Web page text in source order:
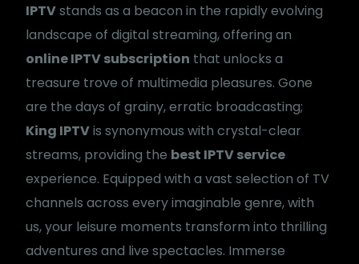
IPTVstands as a beacon in the rapidly evolving
landscape of digital streaming, offering an
online IPTV subscription that unlocks a
treasure trove of multimedia pleasures. Gone
are the days of grainy, erratic broadcasting;
King IPTVis synonymous with crystal-clear
streams, providing the best IPTV service
experience. Equipped with a vast selection of TV
channels across every imaginable genre, with
us, your leisure moments transform into thrilling
adventures and live spectacles. Immerse